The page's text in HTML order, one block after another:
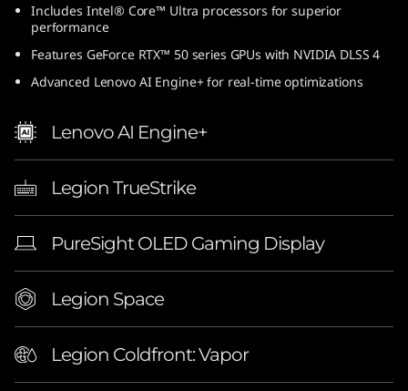
Includes Intel® Core™ Ultra processors for superior
performance
Features GeForce RTX™ 50 series GPUs with NVIDIA DLSS 4
Advanced Lenovo AI Engine+ for real-time optimizations
Lenovo AI Engine+
Legion TrueStrike
PureSight OLED Gaming Display
Legion Space
Legion Coldfront: Vapor